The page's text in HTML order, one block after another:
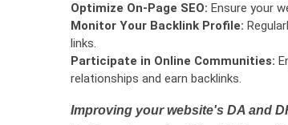
Optimize On-Page SEO: Ensure your
Monitor Your Backlink Profile:
links.
Participate in Online Communities:
relationships and earn backlinks.
Improving your website's DA and